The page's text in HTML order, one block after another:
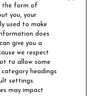
the form of
you, your
used to make
does
give you a
we respect
to allow some
headings
settings.
may impact